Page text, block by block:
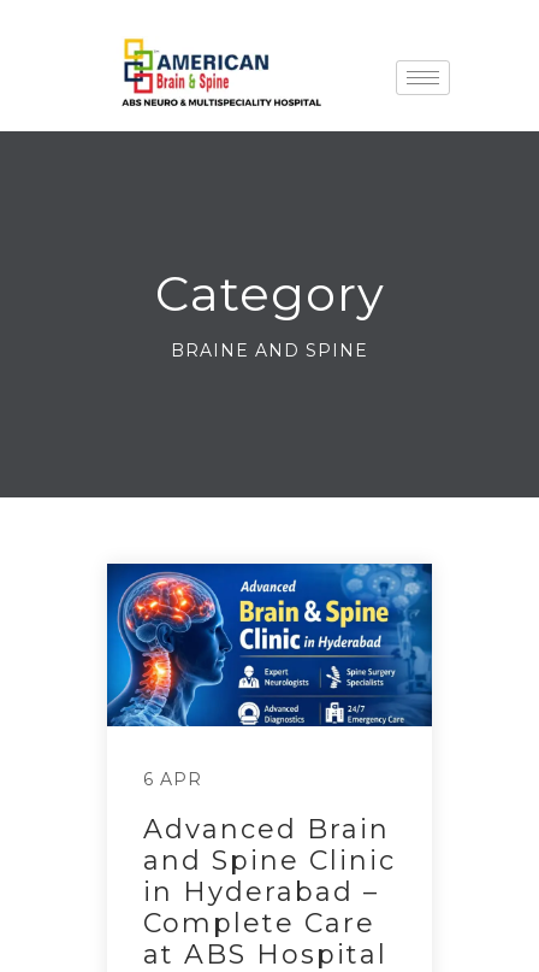
Category
BRAINE AND SPINE
6 APR
Advanced Brain
and Spine Clinic
in Hyderabad –
Complete Care
at ABS Hospital